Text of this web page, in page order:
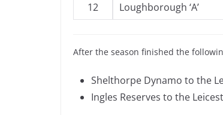
12
Loughborough ‘A’
After the season finished the
Shelthorpe Dynamo to the
Ingles Reserves to the